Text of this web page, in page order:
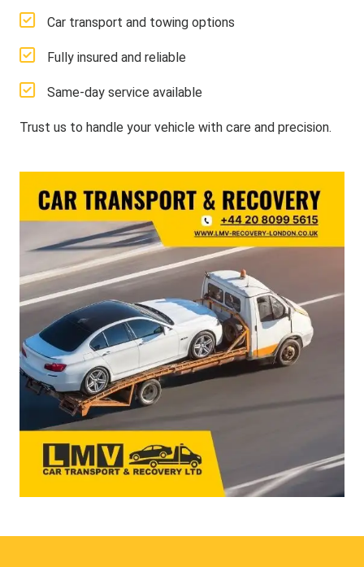
Car transport and towing options
Fully insured and reliable
Same-day service available
Trust us to handle your vehicle with care and precision.